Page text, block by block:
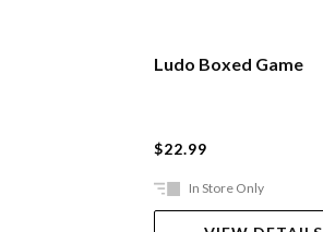
Ludo Boxed Game
$22.99
In Store Only